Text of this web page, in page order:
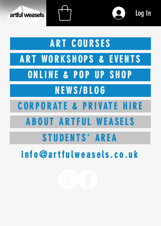
Log In
ART COURSES
ART WORKSHOPS & EVENTS
ONLINE & POP UP SHOP
NEWS/BLOG
CORPORATE & PRIVATE HIRE
ABOUT ARTFUL WEASELS
STUDENTS' AREA
info@artfulweasels.co.uk